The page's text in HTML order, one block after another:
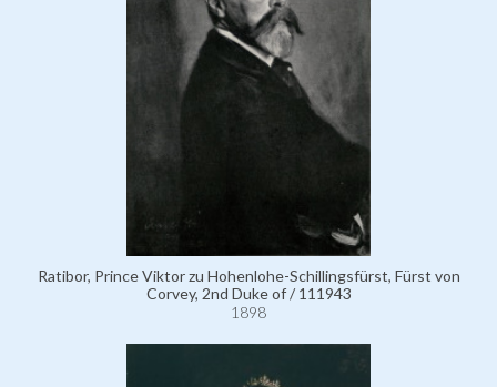
Ratibor, Prince Viktor zu Hohenlohe-Schillingsfürst, Fürst von
Corvey, 2nd Duke of / 111943
1898